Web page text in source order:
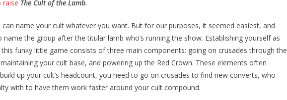
raise The Cult of the Lamb.
can name your cult whatever you want. But for our purposes, it seemed easiest, and
the group after the titular lamb who’s running the show. Establishing yourself as
funky little game consists of three main components: going on crusades through the
your cult base, and powering up the Red Crown. These elements often
up your cult’s headcount, you need to go on crusades to find new converts, who
with to have them work faster around your cult compound.